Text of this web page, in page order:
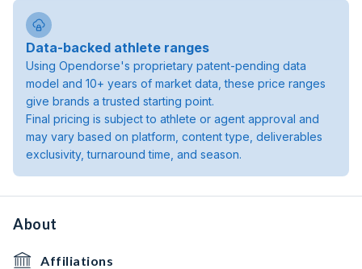
Data-backed athlete ranges
Using Opendorse's proprietary patent-pending data
model and 10+ years of market data, these price ranges
give brands a trusted starting point.
Final pricing is subject to athlete or agent approval and
may vary based on platform, content type, deliverables
exclusivity, turnaround time, and season.
About
Affiliations